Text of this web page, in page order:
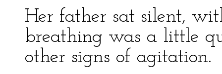
Her father sat silent,
breathing was a little
other signs of agitation.